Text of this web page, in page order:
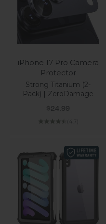
iPhone 17 Pro Camera
Protector
Strong Titanium (2-
Pack) | ZeroDamage
Sale price
$24.99
(4.7)